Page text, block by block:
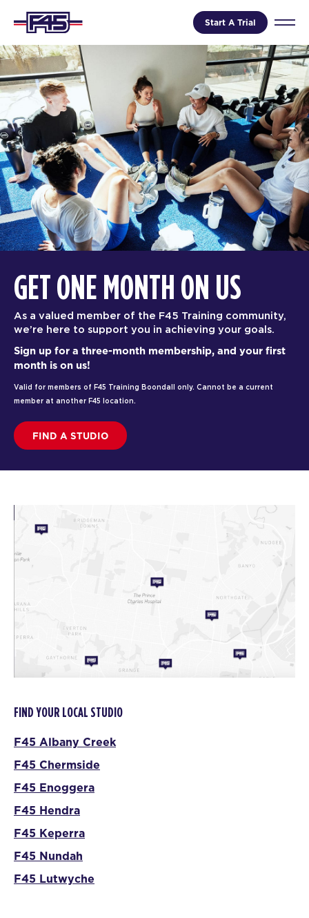
Start A Trial
GET ONE MONTH ON US
As a valued member of the F45 Training community,
we’re here to support you in achieving your goals.
Sign up for a three-month membership, and your first
month is on us!
Valid for members of F45 Training Boondall only. Cannot be a current
member at another F45 location.
FIND A STUDIO
FIND YOUR LOCAL STUDIO
F45 Albany Creek
F45 Chermside
F45 Enoggera
F45 Hendra
F45 Keperra
F45 Nundah
F45 Lutwyche